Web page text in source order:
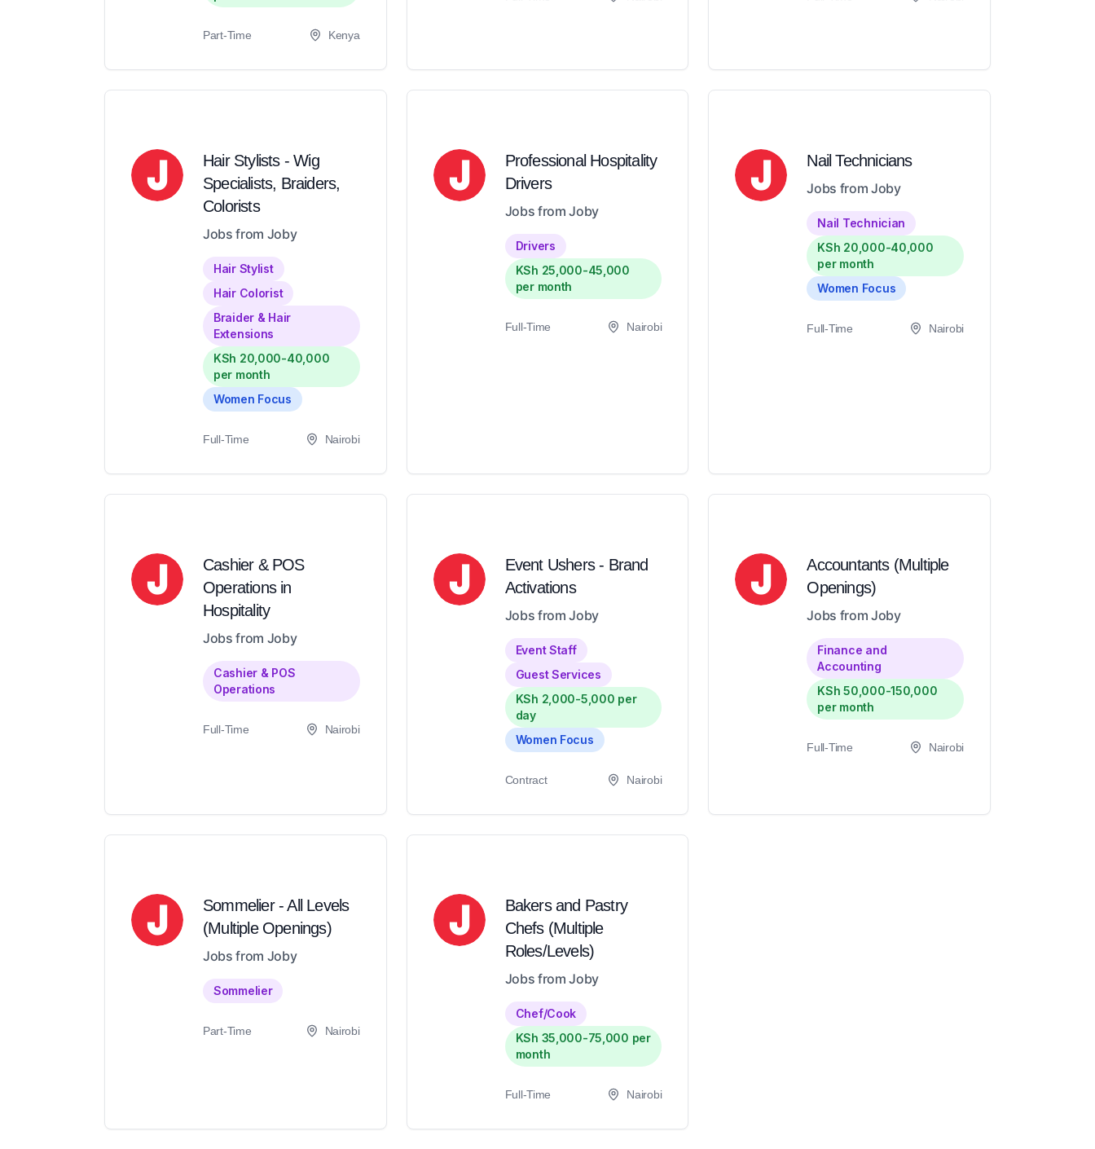
Part-Time Kenya
Hair Stylists - Wig
Specialists, Braiders,
Colorists
Jobs from Joby
Hair Stylist
Hair Colorist
Braider & Hair
Extensions
KSh 20,000-40,000
per month
Women Focus
Full-Time Nairobi
Professional Hospitality
Drivers
Jobs from Joby
Drivers
KSh 25,000-45,000
per month
Full-Time Nairobi
Nail Technicians
Jobs from Joby
Nail Technician
KSh 20,000-40,000
per month
Women Focus
Full-Time Nairobi
Cashier & POS
Operations in
Hospitality
Jobs from Joby
Cashier & POS
Operations
Full-Time Nairobi
Event Ushers - Brand
Activations
Jobs from Joby
Event Staff
Guest Services
KSh 2,000-5,000 per
day
Women Focus
Contract Nairobi
Accountants (Multiple
Openings)
Jobs from Joby
Finance and
Accounting
KSh 50,000-150,000
per month
Full-Time Nairobi
Sommelier - All Levels
(Multiple Openings)
Jobs from Joby
Sommelier
Part-Time Nairobi
Bakers and Pastry
Chefs (Multiple
Roles/Levels)
Jobs from Joby
Chef/Cook
KSh 35,000-75,000 per
month
Full-Time Nairobi